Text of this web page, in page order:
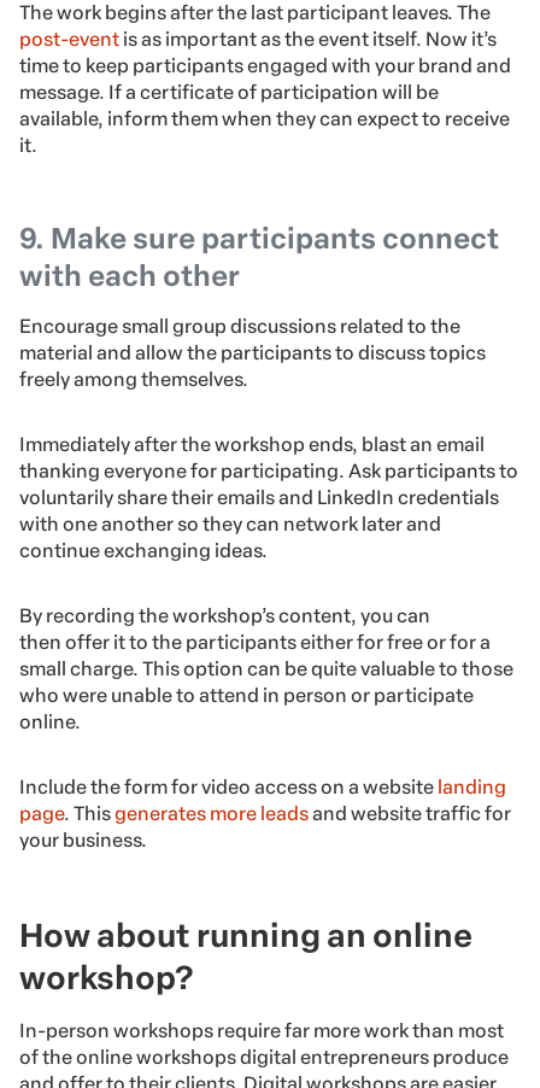
The work begins after the last participant leaves. The
post-event is as important as the event itself. Now it’s
time to keep participants engaged with your brand and
message. If a certificate of participation will be
available, inform them when they can expect to receive
it.
9. Make sure participants connect
with each other
Encourage small group discussions related to the
material and allow the participants to discuss topics
freely among themselves.
Immediately after the workshop ends, blast an email
thanking everyone for participating. Ask participants to
voluntarily share their emails and LinkedIn credentials
with one another so they can network later and
continue exchanging ideas.
By recording the workshop’s content, you can
then offer it to the participants either for free or for a
small charge. This option can be quite valuable to those
who were unable to attend in person or participate
online.
Include the form for video access on a website landing
page. Thisgenerates more leadsand website traffic for
your business.
How about running an online
workshop?
In-person workshops require far more work than most
of the online workshops digital entrepreneurs produce